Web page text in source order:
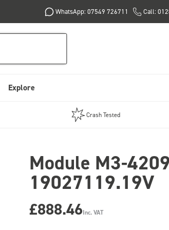
WhatsApp: 07549 726711 Call:
Explore
Crash Tested
Module M3-
19027119.19V
£888.46Inc. VAT